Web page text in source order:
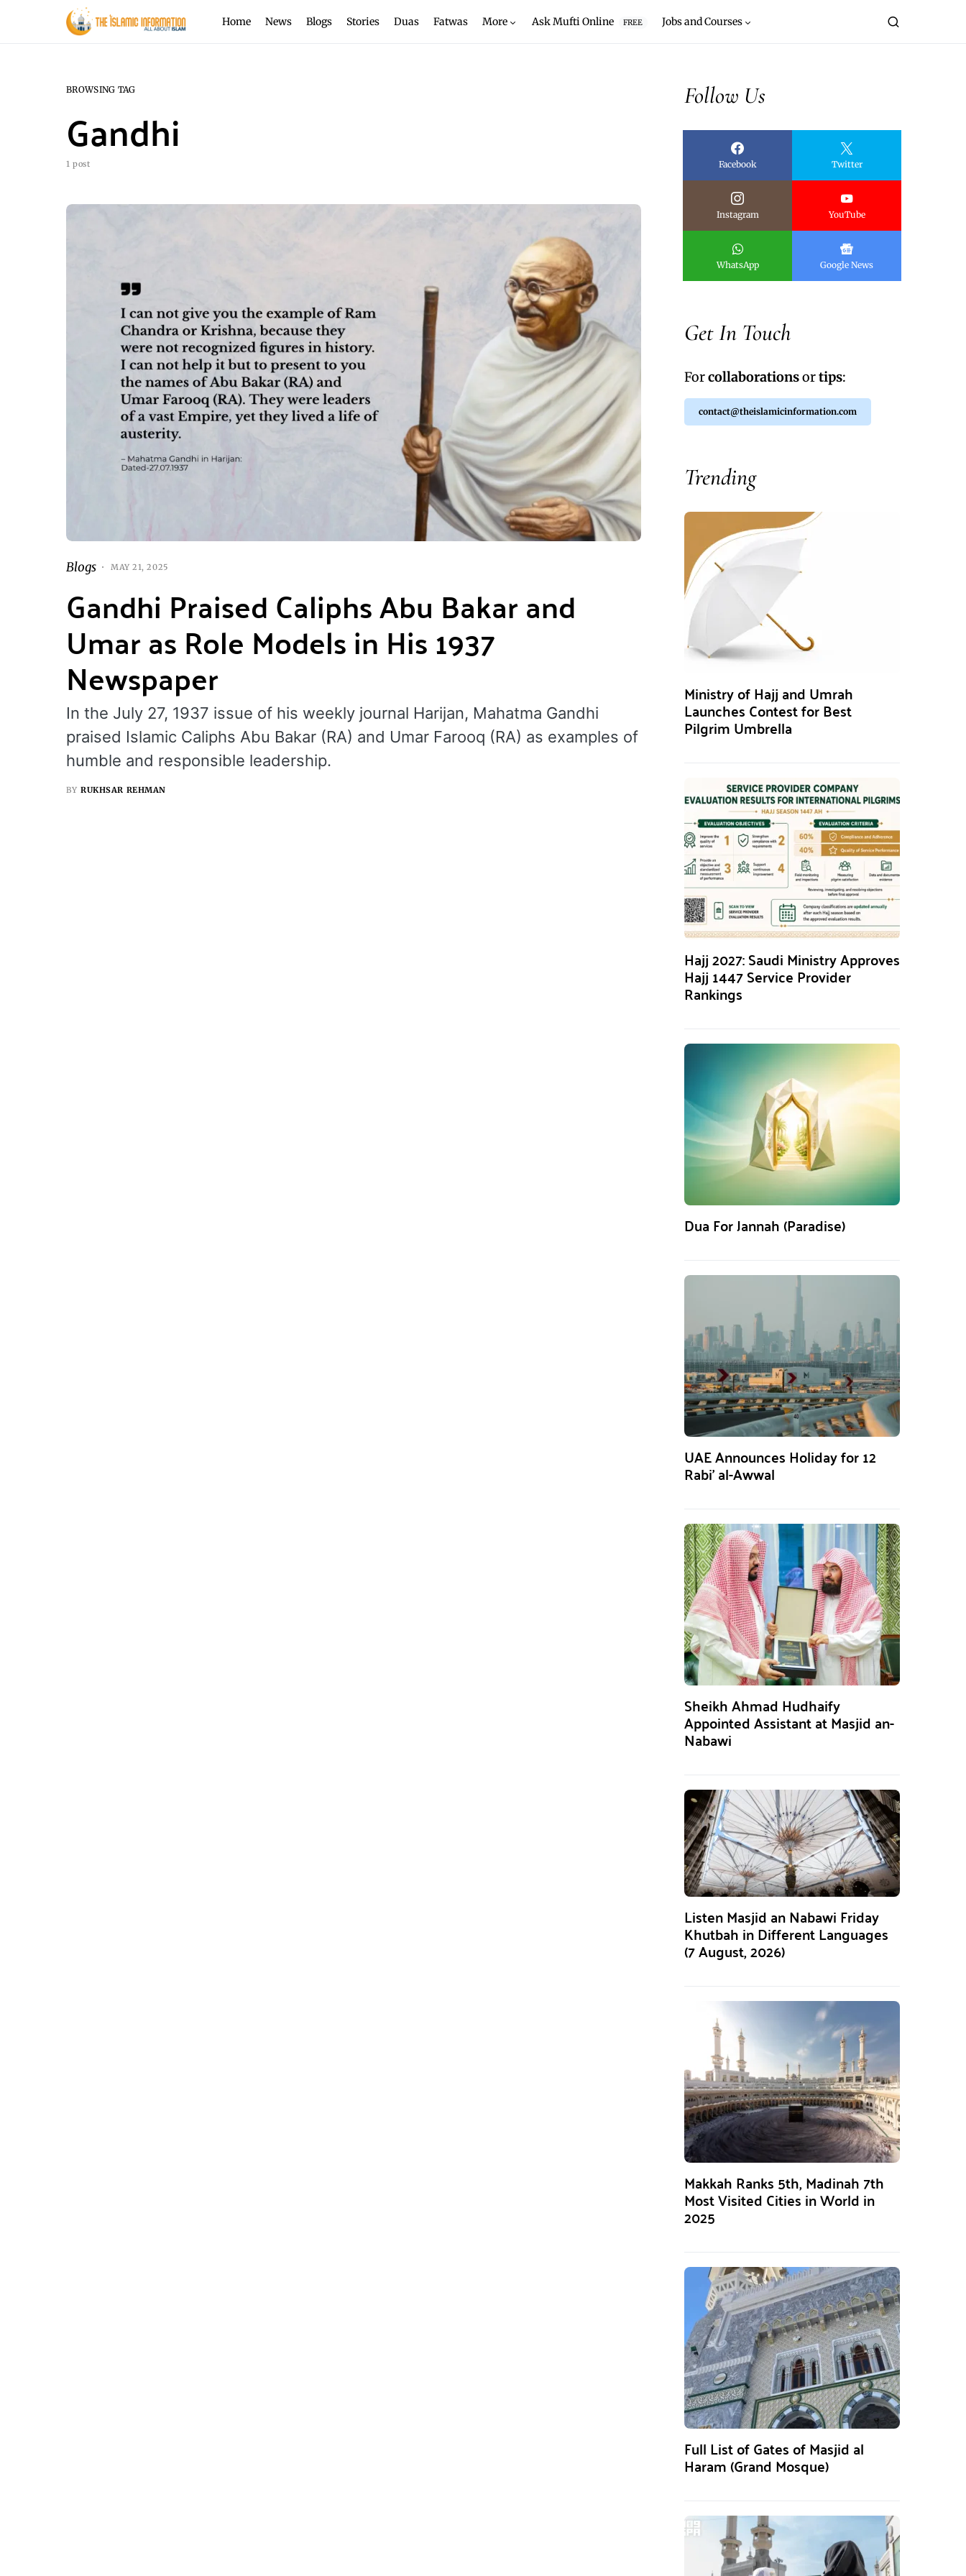
Home News Blogs Stories Duas Fatwas More Ask Mufti Online FREE Jobs and Courses
BROWSING TAG
Gandhi
1 post
Blogs MAY 21, 2025
Gandhi Praised Caliphs Abu Bakar and
Umar as Role Models in His 1937
Newspaper
In the July 27, 1937 issue of his weekly journal Harijan, Mahatma Gandhi
praised Islamic Caliphs Abu Bakar (RA) and Umar Farooq (RA) as examples of
humble and responsible leadership.
BY RUKHSAR REHMAN
Follow Us
Facebook Twitter
Instagram YouTube
WhatsApp Google News
Get In Touch
Forcollaborationsortips:
contact@theislamicinformation.com
Trending
Ministry of Hajj and Umrah
Launches Contest for Best
Pilgrim Umbrella
Hajj 2027: Saudi Ministry Approves
Hajj 1447 Service Provider
Rankings
Dua For Jannah (Paradise)
UAE Announces Holiday for 12
Rabi’ al-Awwal
Sheikh Ahmad Hudhaify
Appointed Assistant at Masjid an-
Nabawi
Listen Masjid an Nabawi Friday
Khutbah in Different Languages
(7 August, 2026)
Makkah Ranks 5th, Madinah 7th
Most Visited Cities in World in
2025
Full List of Gates of Masjid al
Haram (Grand Mosque)